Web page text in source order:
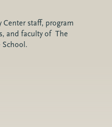
Center staff, program
and faculty of The
School.